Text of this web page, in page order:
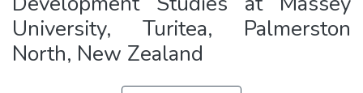
University, Turitea, Palmerston
North, New Zealand